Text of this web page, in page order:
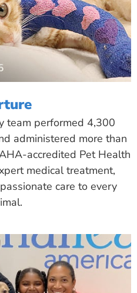
team performed 4,300
administered more than
accredited Pet Health
medical treatment,
care to every